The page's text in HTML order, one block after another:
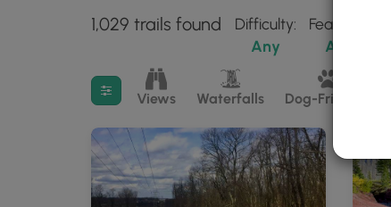
1,029 trails found
Difficulty:
Any
Features:
Any
Filter search results
Views Waterfalls Dog-Friendly